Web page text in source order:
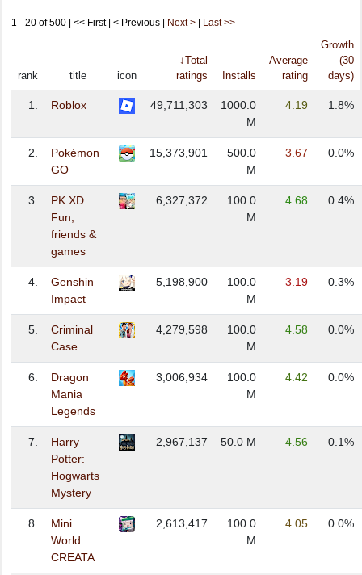
1 - 20 of 500 | << First | < Previous | Next > Last >>
rank title icon
↓Total
ratings
Installs
Average
rating
Growth
(30
days)
1. Roblox 49,711,303
1000.0
M
4.19 1.8%
2.
Pokémon
GO
15,373,901
500.0
M
3.67 0.0%
3.
PK XD:
Fun,
friends &
games
6,327,372
100.0
M
4.68 0.4%
4.
Genshin
Impact
5,198,900
100.0
M
3.19 0.3%
5.
Criminal
Case
4,279,598
100.0
M
4.58 0.0%
6.
Dragon
Mania
Legends
3,006,934
100.0
M
4.42 0.0%
7.
Harry
Potter:
Hogwarts
Mystery
2,967,137 50.0 M 4.56 0.1%
8.
Mini
World:
CREATA
2,613,417
100.0
M
4.05 0.0%